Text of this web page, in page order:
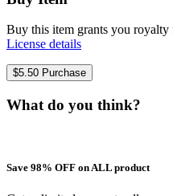
Buy this item grants you royalty
License details
$5.50 Purchase
What do you think?
Save 98% OFF on ALL product